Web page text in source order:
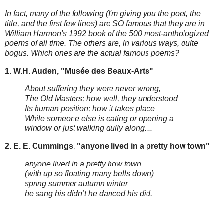
In fact, many of the following (I'm giving you the poet, the
title, and the first few lines) are SO famous that they are in
William Harmon's 1992 book of the 500 most-anthologized
poems of all time. The others are, in various ways, quite
bogus. Which ones are the actual famous poems?
1. W.H. Auden, "Musée des Beaux-Arts"
About suffering they were never wrong,
The Old Masters; how well, they understood
Its human position; how it takes place
While someone else is eating or opening a
window or just walking dully along....
2. E. E. Cummings, "anyone lived in a pretty how town"
anyone lived in a pretty how town
(with up so floating many bells down)
spring summer autumn winter
he sang his didn’t he danced his did.